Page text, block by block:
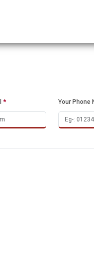
* Your Phone